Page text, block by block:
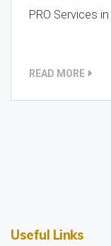
PRO Services
READ MORE
Useful Links